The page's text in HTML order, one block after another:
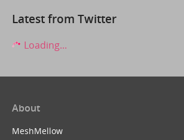
Latest from Twitter
Loading...
About
MeshMellow